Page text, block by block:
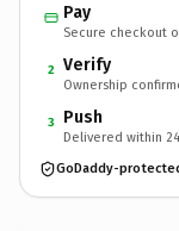
Pay
Secure checkout
2 Verify
Ownership
3 Push
Delivered within
GoDaddy-